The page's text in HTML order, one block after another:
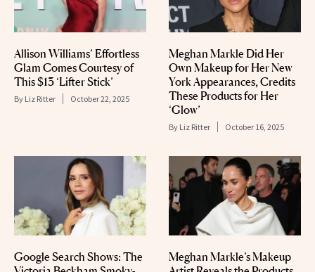
Allison Williams’ Effortless
Glam Comes Courtesy of
This $13 ‘Lifter Stick’
By Liz Ritter October 22, 2025
Meghan Markle Did Her
Own Makeup for Her New
York Appearances, Credits
These Products for Her
‘Glow’
By Liz Ritter October 16, 2025
Google Search Shows: The
Meghan Markle’s Makeup